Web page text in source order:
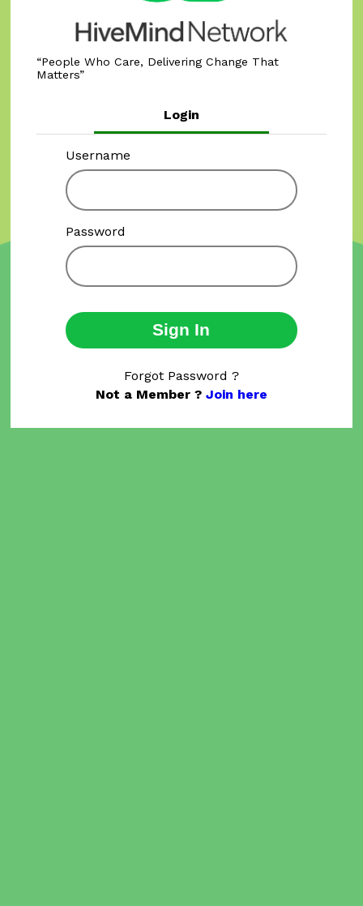
People Who Care, Delivering Change That
Matters
Login
Username
Password
Sign In
Forgot Password ?
Not a Member ? Join here